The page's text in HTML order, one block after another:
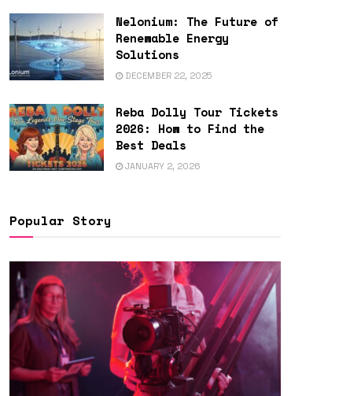
Nelonium: The Future of
Renewable Energy
Solutions
DECEMBER 22, 2025
Reba Dolly Tour Tickets
2026: How to Find the
Best Deals
JANUARY 2, 2026
Popular Story